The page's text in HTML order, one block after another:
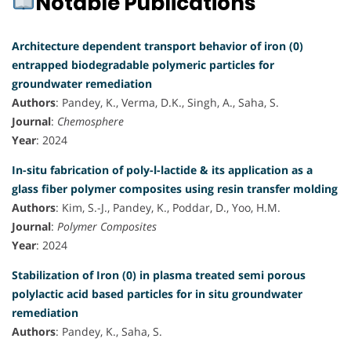
Architecture dependent transport behavior of iron (0)
entrapped biodegradable polymeric particles for
groundwater remediation
Authors: Pandey, K., Verma, D.K., Singh, A., Saha, S.
Journal: Chemosphere
Year: 2024
In-situ fabrication of poly-l-lactide & its application as a
glass fiber polymer composites using resin transfer molding
Authors: Kim, S.-J., Pandey, K., Poddar, D., Yoo, H.M.
Journal: Polymer Composites
Year: 2024
Stabilization of Iron (0) in plasma treated semi porous
polylactic acid based particles for in situ groundwater
remediation
Authors: Pandey, K., Saha, S.